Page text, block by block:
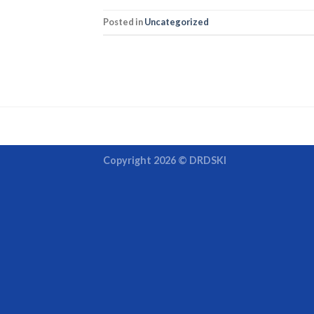
Posted inUncategorized
Copyright 2026 © DRDSKI